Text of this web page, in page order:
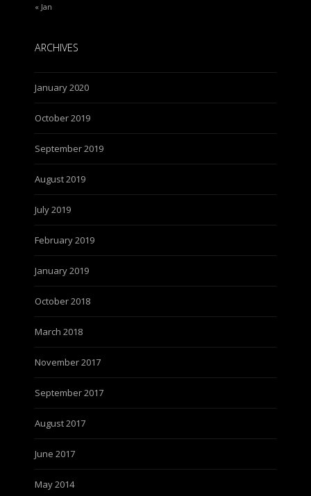
« Jan
ARCHIVES
January 2020
October 2019
September 2019
August 2019
July 2019
February 2019
January 2019
October 2018
March 2018
November 2017
September 2017
August 2017
June 2017
May 2014